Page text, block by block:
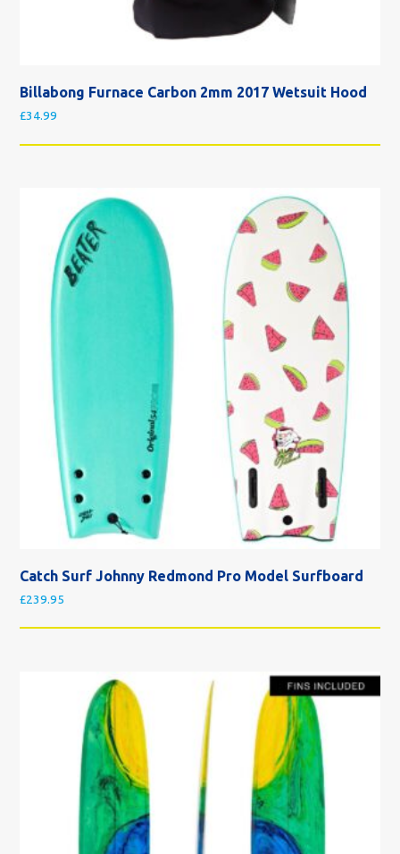
Billabong Furnace Carbon 2mm 2017 Wetsuit Hood
£34.99
Catch Surf Johnny Redmond Pro Model Surfboard
£239.95